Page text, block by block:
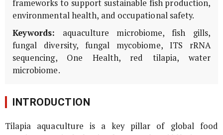
frameworks to support sustainable fish production,
environmental health, and occupational safety.
Keywords: aquaculture microbiome, fish gills,
fungal diversity, fungal mycobiome, ITS rRNA
sequencing, One Health, red tilapia, water
microbiome.
INTRODUCTION
Tilapia aquaculture is a key pillar of global food